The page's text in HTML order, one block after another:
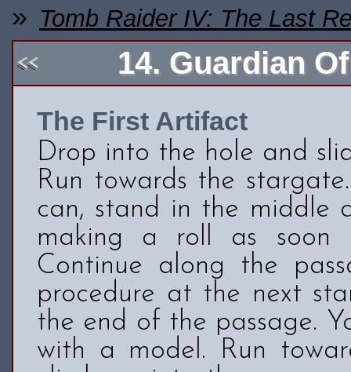
» Tomb Raider IV: The Last
14. Guardian
The First Artifact
Drop into the hole and
Run towards the
can, stand in the middle
making a roll as soon
Continue along the
procedure at the next
the end of the passage.
with a model. Run